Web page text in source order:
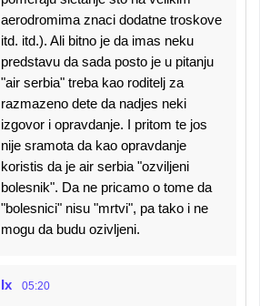
aerodromima znaci dodatne troskove
itd. itd.). Ali bitno je da imas neku
predstavu da sada posto je u pitanju
"air serbia" treba kao roditelj za
razmazeno dete da nadjes neki
izgovor i opravdanje. I pritom te jos
nije sramota da kao opravdanje
koristis da je air serbia "ozviljeni
bolesnik". Da ne pricamo o tome da
"bolesnici" nisu "mrtvi", pa tako i ne
mogu da budu ozivljeni.
Ix 05:20